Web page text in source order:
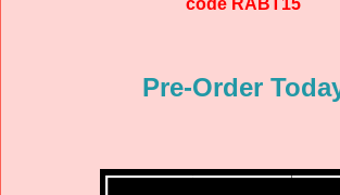
Pre-Order